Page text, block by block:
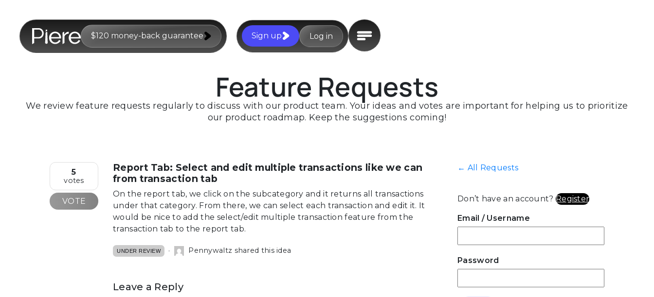
$120 money-back guarantee Sign up Log in
Feature Requests
We review feature requests regularly to discuss with our product team. Your ideas and votes are important for helping us to prioritize
our product roadmap. Keep the suggestions coming!
5
votes
VOTE
Report Tab: Select and edit multiple transactions like we can
from transaction tab
On the report tab, we click on the subcategory and it returns all transactions
under that category. From there, we can select each transaction and edit it. It
would be nice to add the select/edit multiple transaction feature from the
transaction tab to the report tab.
UNDER REVIEW Pennywaltz shared this idea
Leave a Reply
← All Requests
Don’t have an account? Register
Email / Username
Password